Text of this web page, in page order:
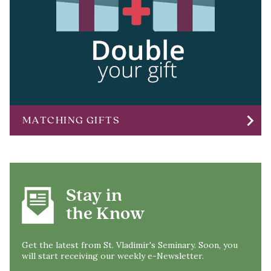
MATCHING GIFTS chevron_right
Stay in
the Know
Get the latest from St. Vladimir's Seminary. Soon, you
will start receiving our weekly e-Newsletter.